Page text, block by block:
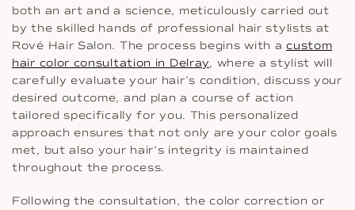
both an art and a science, meticulously carried out
by the skilled hands of professional hair stylists at
Rové Hair Salon. The process begins with acustom
hair color consultation in Delray, where a stylist will
carefully evaluate your hair’s condition, discuss your
desired outcome, and plan a course of action
tailored specifically for you. This personalized
approach ensures that not only are your color goals
met, but also your hair’s integrity is maintained
throughout the process.
Following the consultation, the color correction or